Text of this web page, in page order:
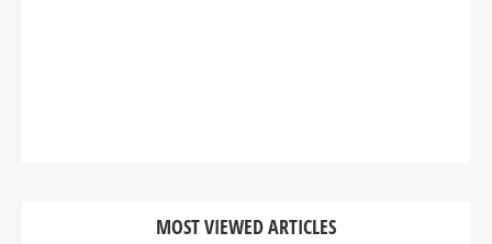
MOST VIEWED ARTICLES